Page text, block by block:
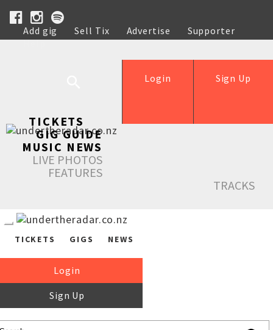
Add gig Sell Tix Advertise
Supporter
Help
Sign Up
Login
TICKETS
GIG GUIDE
MUSIC NEWS
LIVE PHOTOS
FEATURES
TRACKS
TICKETS GIGS NEWS
Login
Sign Up